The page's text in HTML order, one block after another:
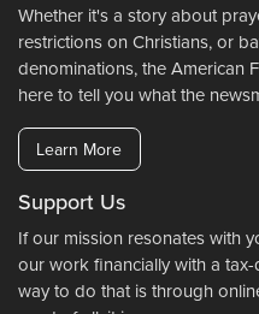
Whether it's a story about
restrictions on Christians, or
denominations, the American
here to tell you what the
Learn More
Support Us
If our mission resonates with
our work financially with a
way to do that is through